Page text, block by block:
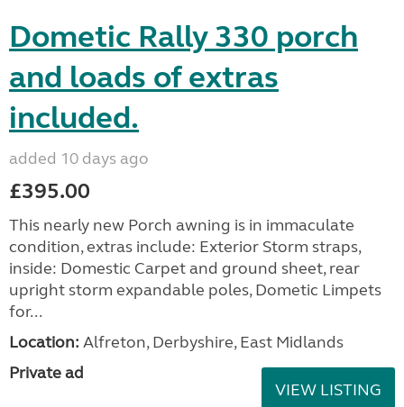
Dometic Rally 330 porch
and loads of extras
included.
added 10 days ago
£395.00
This nearly new Porch awning is in immaculate
condition, extras include: Exterior Storm straps,
inside: Domestic Carpet and ground sheet, rear
upright storm expandable poles, Dometic Limpets
for...
Location: Alfreton, Derbyshire, East Midlands
Private ad
VIEW LISTING